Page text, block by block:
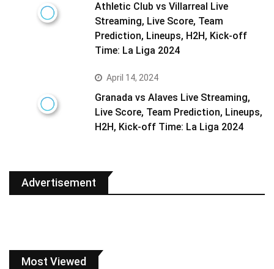
Athletic Club vs Villarreal Live
Streaming, Live Score, Team
Prediction, Lineups, H2H, Kick-off
Time: La Liga 2024
April 14, 2024
Granada vs Alaves Live Streaming,
Live Score, Team Prediction, Lineups,
H2H, Kick-off Time: La Liga 2024
Advertisement
Most Viewed